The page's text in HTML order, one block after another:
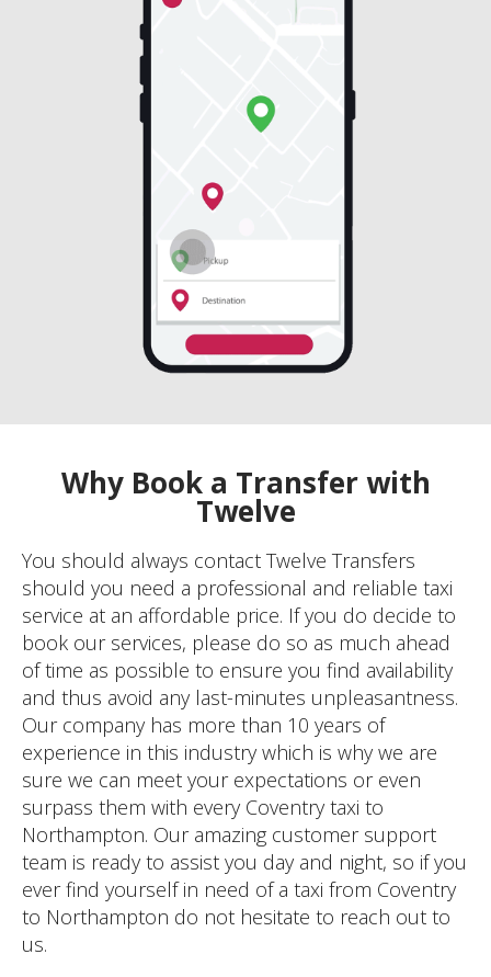
Why Book a Transfer with
Twelve
You should always contact Twelve Transfers
should you need a professional and reliable taxi
service at an affordable price. If you do decide to
book our services, please do so as much ahead
of time as possible to ensure you find availability
and thus avoid any last-minutes unpleasantness.
Our company has more than 10 years of
experience in this industry which is why we are
sure we can meet your expectations or even
surpass them with every Coventry taxi to
Northampton. Our amazing customer support
team is ready to assist you day and night, so if you
ever find yourself in need of a taxi from Coventry
to Northampton do not hesitate to reach out to
us.